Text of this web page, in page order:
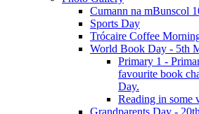
Cumann na mBunscol
Sports Day
Trócaire Coffee
World Book Day - 5th
Primary 1 -
favourite book
Day.
Reading in some
Grandparents Day -